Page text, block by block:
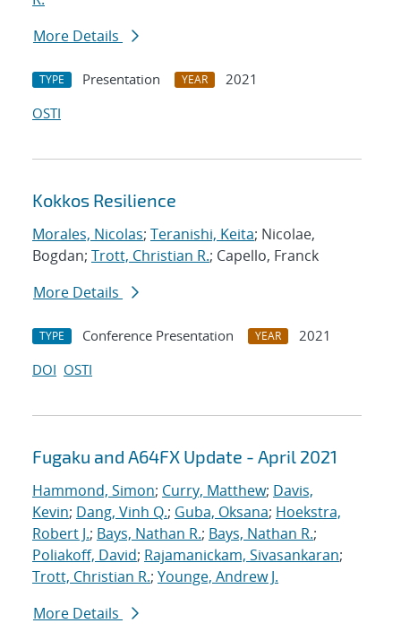
More Details
TYPE Presentation YEAR
2021
OSTI
Kokkos Resilience
Morales, Nicolas; Teranishi, Keita; Nicolae,
Bogdan; Trott, Christian R.; Capello, Franck
More Details
TYPE Conference Presentation YEAR
2021
DOI OSTI
Fugaku and A64FX Update - April 2021
Hammond, Simon; Curry, Matthew; Davis,
Kevin; Dang, Vinh Q.; Guba, Oksana; Hoekstra,
Robert J.; Bays, Nathan R.; Bays, Nathan R.;
Poliakoff, David; Rajamanickam, Sivasankaran;
Trott, Christian R.; Younge, Andrew J.
More Details